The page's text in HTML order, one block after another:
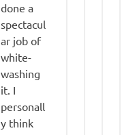
done a
spectacul
ar job of
white-
washing
it. I
personall
y think